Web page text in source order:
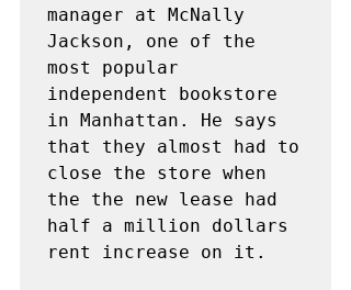
manager at McNally
Jackson, one of the
most popular
independent bookstore
in Manhattan. He says
that they almost had to
close the store when
the the new lease had
half a million dollars
rent increase on it.